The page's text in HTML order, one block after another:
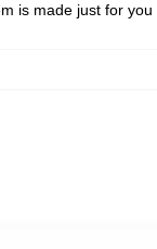
is made just for